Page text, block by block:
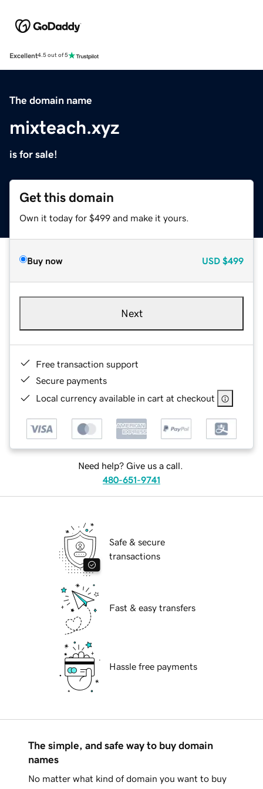
Excellent4.5 out of 5
The domain name
mixteach.xyz
is for sale!
Get this domain
Own it today for $499 and make it yours.
Buy now USD $499
Next
Free transaction support
Secure payments
Local currency available in cart at checkout
Need help? Give us a call.
480-651-9741
Safe & secure
transactions
Fast & easy transfers
Hassle free payments
The simple, and safe way to buy domain
names
No matter what kind of domain you want to buy